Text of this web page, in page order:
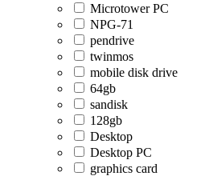
Microtower PC
NPG-71
pendrive
twinmos
mobile disk drive
64gb
sandisk
128gb
Desktop
Desktop PC
graphics card